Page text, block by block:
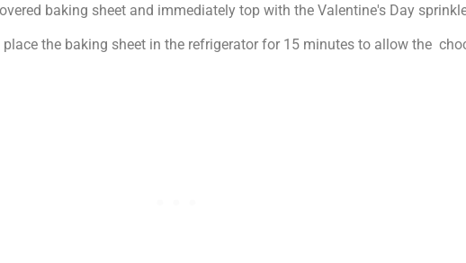
baking sheet and immediately top with the Valentine's Day
the baking sheet in the refrigerator for 15 minutes to allow the